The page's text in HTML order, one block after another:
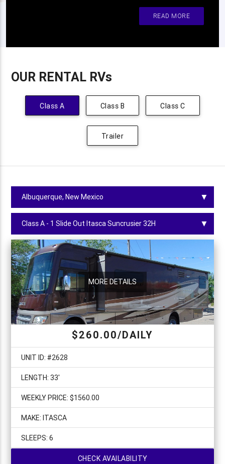
READ MORE
OUR RENTAL RVs
Class A Class B Class C
Trailer
▼
▼
MORE DETAILS
$260.00/DAILY
UNIT ID: #2628
LENGTH:33'
WEEKLY PRICE: $1560.00
MAKE:ITASCA
SLEEPS:6
CHECK AVAILABILITY